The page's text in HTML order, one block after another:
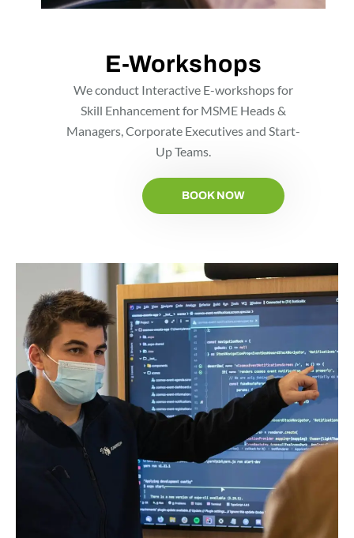
E-Workshops
We conduct Interactive E-workshops for
Skill Enhancement for MSME Heads &
Managers, Corporate Executives and Start-
Up Teams.
BOOK NOW